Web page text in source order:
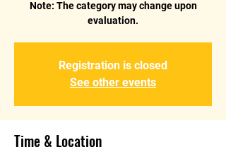
Note: The category may change upon
Registration is closed
See other events
Time & Location